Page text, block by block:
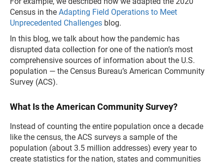
Census in the Adapting Field Operations to Meet
Unprecedented Challenges blog.
In this blog, we talk about how the pandemic has
disrupted data collection for one of the nation’s most
comprehensive sources of information about the U.S.
population — the Census Bureau’s American Community
Survey (ACS).
What Is the American Community Survey?
Instead of counting the entire population once a decade
like the census, the ACS surveys a sample of the
population (about 3.5 million addresses) every year to
create statistics for the nation, states and communities